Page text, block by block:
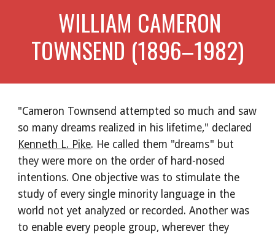
WILLIAM CAMERON
TOWNSEND (1896–1982)
"Cameron Townsend attempted so much and saw
Kenneth L. Pike. He called them "dreams" but
they were more on the order of hard-nosed
intentions. One objective was to stimulate the
study of every single minority language in the
world not yet analyzed or recorded. Another was
to enable every people group, wherever they